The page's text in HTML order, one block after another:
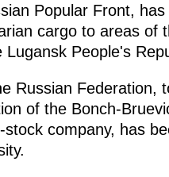
Popular Front,
cargo to areas of
Lugansk People's
Russian Federation,
of the Bonch-
company, has